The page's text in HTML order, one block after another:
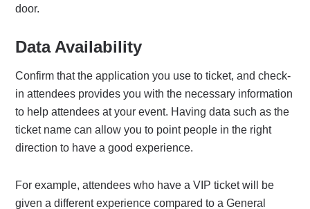
door.
Data Availability
Confirm that the application you use to ticket, and check-
in attendees provides you with the necessary information
to help attendees at your event. Having data such as the
ticket name can allow you to point people in the right
direction to have a good experience.
For example, attendees who have a VIP ticket will be
given a different experience compared to a General